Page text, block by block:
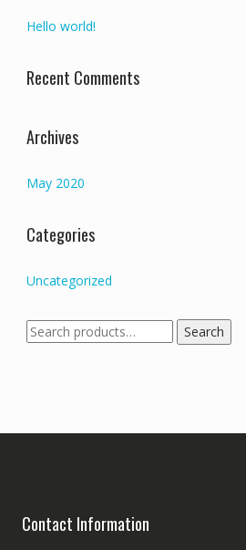
Hello world!
Recent Comments
Archives
May 2020
Categories
Uncategorized
Search
for:
Search
Contact Information